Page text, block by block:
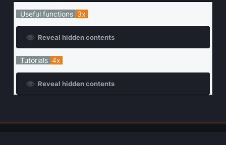
Useful functions 3x
Reveal hidden contents
Tutorials 4x
Reveal hidden contents